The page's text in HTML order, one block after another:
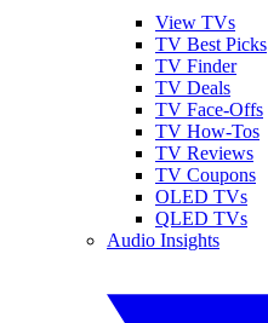
View TVs
TV Best Picks
TV Finder
TV Deals
TV Face-Offs
TV How-Tos
TV Reviews
TV Coupons
OLED TVs
QLED TVs
Audio Insights